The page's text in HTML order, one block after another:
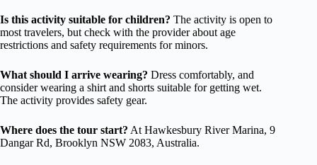
Is this activity suitable for children? The activity is open to
most travelers, but check with the provider about age
restrictions and safety requirements for minors.
What should I arrive wearing? Dress comfortably, and
consider wearing a shirt and shorts suitable for getting wet.
The activity provides safety gear.
Where does the tour start? At Hawkesbury River Marina, 9
Dangar Rd, Brooklyn NSW 2083, Australia.